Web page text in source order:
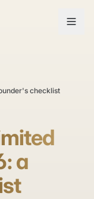
checklist
a